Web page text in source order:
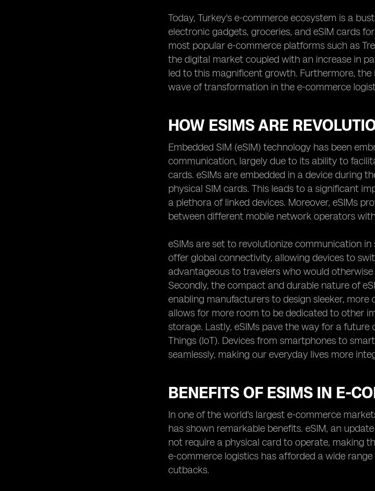
Today, Turkey's e-commerce ecosystem is a
electronic gadgets, groceries, and eSIM cards
most popular e-commerce platforms such as
the digital market coupled with an increase in
led to this magnificent growth. Furthermore,
wave of transformation in the e-commerce
HOW ESIMS ARE
Embedded SIM (eSIM) technology has been
communication, largely due to its ability to
cards. eSIMs are embedded in a device during
physical SIM cards. This leads to a significant
a plethora of linked devices. Moreover, eSIMs
between different mobile network operators
eSIMs are set to revolutionize communication
offer global connectivity, allowing devices to
advantageous to travelers who would
Secondly, the compact and durable nature of
enabling manufacturers to design sleeker, more
allows for more room to be dedicated to other
storage. Lastly, eSIMs pave the way for a
Things (IoT). Devices from smartphones to
seamlessly, making our everyday lives more
BENEFITS OF ESIMS IN E-
In one of the world's largest e-commerce
has shown remarkable benefits. eSIM, an
not require a physical card to operate, making
e-commerce logistics has afforded a wide
cutbacks.